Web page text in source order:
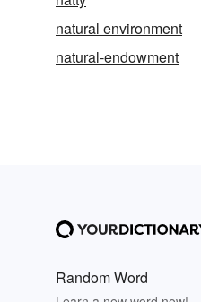
natural environment
natural-endowment
Random Word